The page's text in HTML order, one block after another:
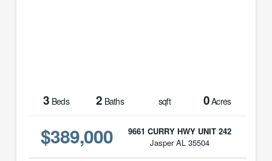
3 Beds 2 Baths sqft 0Acres
$389,000
9661 CURRY HWY UNIT 242
Jasper AL 35504